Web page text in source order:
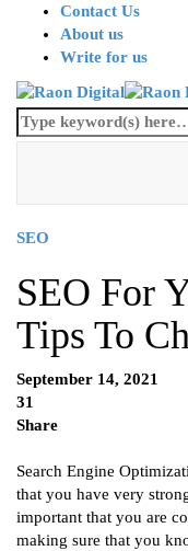
Contact Us
About us
Write for us
SEO
SEO For
Tips To
September 14, 2021
31
Share
Search Engine
that you have very
important that you are
making sure that you